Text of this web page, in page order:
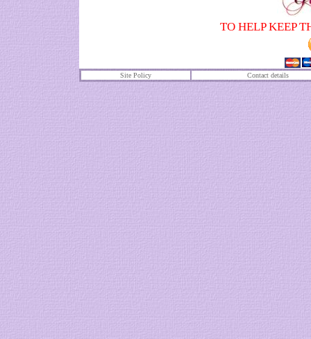
TO HELP KEEP
Site Policy Contact details